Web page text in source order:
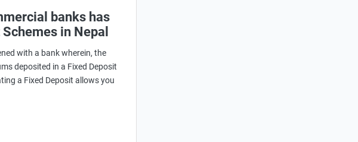
banks has
in Nepal
with a bank wherein, the
deposited in a Fixed Deposit
a Fixed Deposit allows you